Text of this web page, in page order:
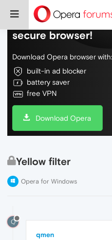
Do more on the
secure browser!
Download Opera browser with:
built-in ad blocker
battery saver
free VPN
Download Opera
Yellow filter
Opera for Windows
Q
qmen